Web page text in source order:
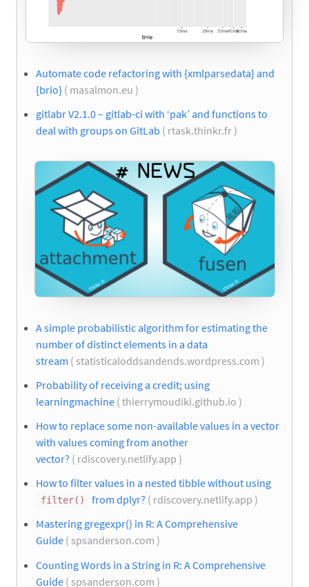
Automate code refactoring with {xmlparsedata} and
{brio} ( masalmon.eu )
gitlabr V2.1.0 – gitlab-ci with ‘pak’ and functions to
deal with groups on GitLab ( rtask.thinkr.fr )
A simple probabilistic algorithm for estimating the
number of distinct elements in a data
stream ( statisticaloddsandends.wordpress.com )
Probability of receiving a credit; using
learningmachine ( thierrymoudiki.github.io )
How to replace some non-available values in a vector
with values coming from another
vector? ( rdiscovery.netlify.app )
How to filter values in a nested tibble without using
filter() from dplyr? ( rdiscovery.netlify.app )
Mastering gregexpr() in R: A Comprehensive
Guide ( spsanderson.com )
Counting Words in a String in R: A Comprehensive
Guide ( spsanderson.com )